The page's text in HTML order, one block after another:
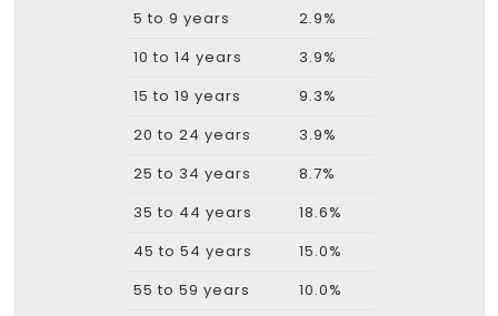
5 to 9 years
2.9%
10 to 14 years
3.9%
15 to 19 years
9.3%
20 to 24 years
3.9%
25 to 34 years
8.7%
35 to 44 years
18.6%
45 to 54 years
15.0%
55 to 59 years
10.0%